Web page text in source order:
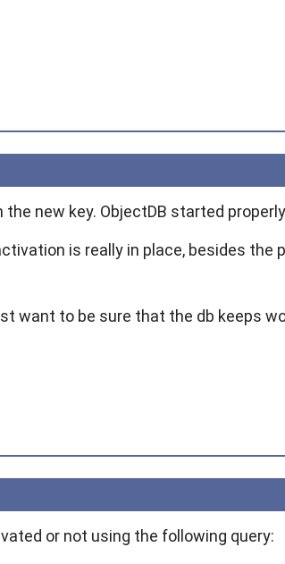
new key. ObjectDB started
is really in place, besides
want to be sure that the db keeps
or not using the following query: